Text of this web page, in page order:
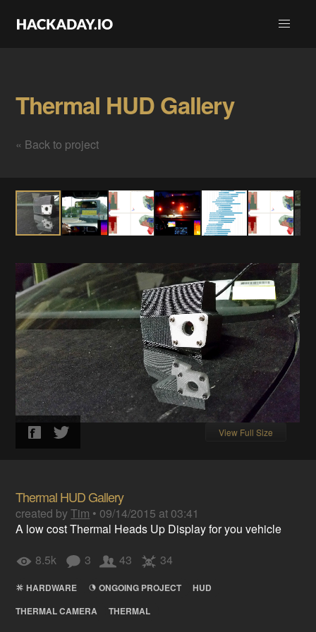
Thermal HUD Gallery
« Back to project
View Full Size
Thermal HUD Gallery
created byTim • 09/14/2015 at 03:41
A low cost Thermal Heads Up Display for you vehicle
8.5k
3 43 34
HARDWARE ONGOING PROJECT
HUD
THERMAL CAMERA
THERMAL